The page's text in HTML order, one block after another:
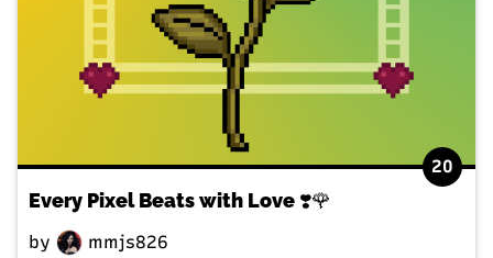
20
Every Pixel Beats with Love ❣️🌹
by mmjs826